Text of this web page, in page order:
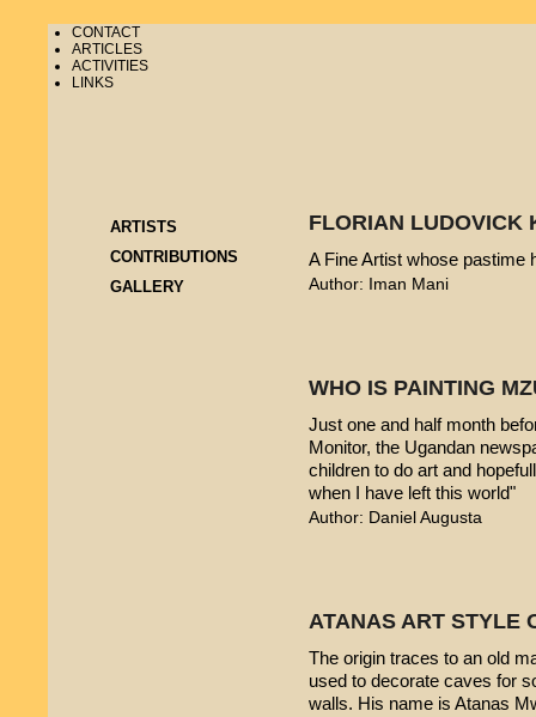
CONTACT
ARTICLES
ACTIVITIES
LINKS
ARTISTS
CONTRIBUTIONS
GALLERY
FLORIAN LUDOVICK
A Fine Artist whose pastime
Author: Iman Mani
WHO IS PAINTING
Just one and half month
Monitor, the Ugandan
children to do art and
when I have left this world"
Author: Daniel Augusta
ATANAS ART STYLE
The origin traces to an old
used to decorate caves for
walls. His name is Atanas